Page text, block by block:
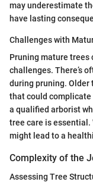
may underestimate
have lasting
Challenges with
Pruning mature trees
challenges. There’s
during pruning. Older
that could
a qualified arborist
tree care is essential.
might lead to a
Complexity of the
Assessing Tree